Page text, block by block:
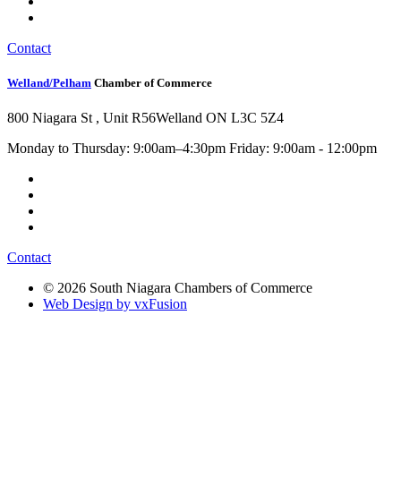
Contact
Welland/Pelham Chamber of Commerce
800 Niagara St , Unit R56Welland ON L3C 5Z4
Monday to Thursday: 9:00am–4:30pm Friday: 9:00am - 12:00pm
Contact
© 2026 South Niagara Chambers of Commerce
Web Design by vxFusion